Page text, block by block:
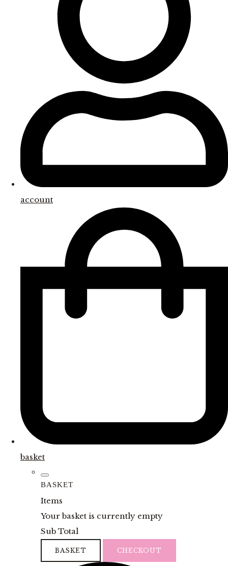
account
basket
BASKET
Items
Your basket is currently empty
Sub Total
BASKET CHECKOUT